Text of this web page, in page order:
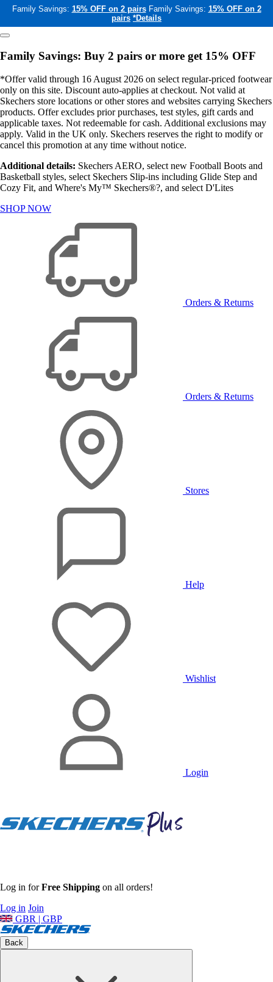
Family Savings: 15% OFF on 2 pairs Family Savings: 15% OFF on 2
pairs *Details
Family Savings: Buy 2 pairs or more get 15% OFF
*Offer valid through 16 August 2026 on select regular-priced footwear
only on this site. Discount auto-applies at checkout. Not valid at
Skechers store locations or other stores and websites carrying Skechers
products. Offer excludes prior purchases, test styles, gift cards and
applicable taxes. Not redeemable for cash. Additional exclusions may
apply. Valid in the UK only. Skechers reserves the right to modify or
cancel this promotion at any time without notice.
Additional details: Skechers AERO, select new Football Boots and
Basketball styles, select Skechers Slip-ins including Glide Step and
Cozy Fit, and Where's My™ Skechers®?, and select D'Lites
SHOP NOW
Orders & Returns
Orders & Returns
Stores
Help
Wishlist
Login
Log in forFree Shipping on all orders!
Log in Join
GBR | GBP
Back